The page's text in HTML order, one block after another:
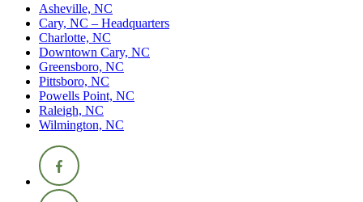
Asheville, NC
Cary, NC – Headquarters
Charlotte, NC
Downtown Cary, NC
Greensboro, NC
Pittsboro, NC
Powells Point, NC
Raleigh, NC
Wilmington, NC